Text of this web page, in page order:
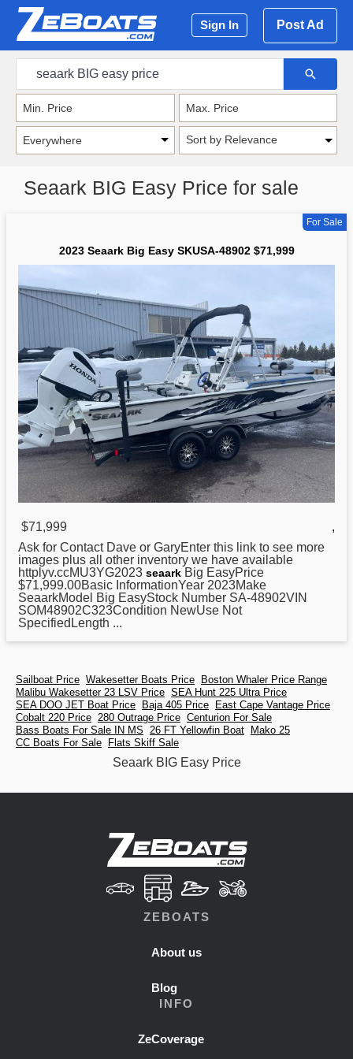
Sign In Post Ad
Sort by Relevance
Seaark BIG Easy Price for sale
For Sale
2023 Seaark Big Easy SKUSA-48902 $71,999
$71,999
,
Ask for Contact Dave or GaryEnter this link to see more
images plus all other inventory we have available
httplyv.ccMU3YG2023 seaark Big EasyPrice
$71,999.00Basic InformationYear 2023Make
SeaarkModel Big EasyStock Number SA-48902VIN
SOM48902C323Condition NewUse Not
SpecifiedLength ...
Sailboat Price Wakesetter Boats Price Boston Whaler Price Range
Malibu Wakesetter 23 LSV Price SEA Hunt 225 Ultra Price
SEA DOO JET Boat Price Baja 405 Price East Cape Vantage Price
Cobalt 220 Price 280 Outrage Price Centurion For Sale
Bass Boats For Sale IN MS
26 FT Yellowfin Boat Mako 25
CC Boats For Sale Flats Skiff Sale
Seaark BIG Easy Price
ZEBOATS
About us
Blog
INFO
ZeCoverage